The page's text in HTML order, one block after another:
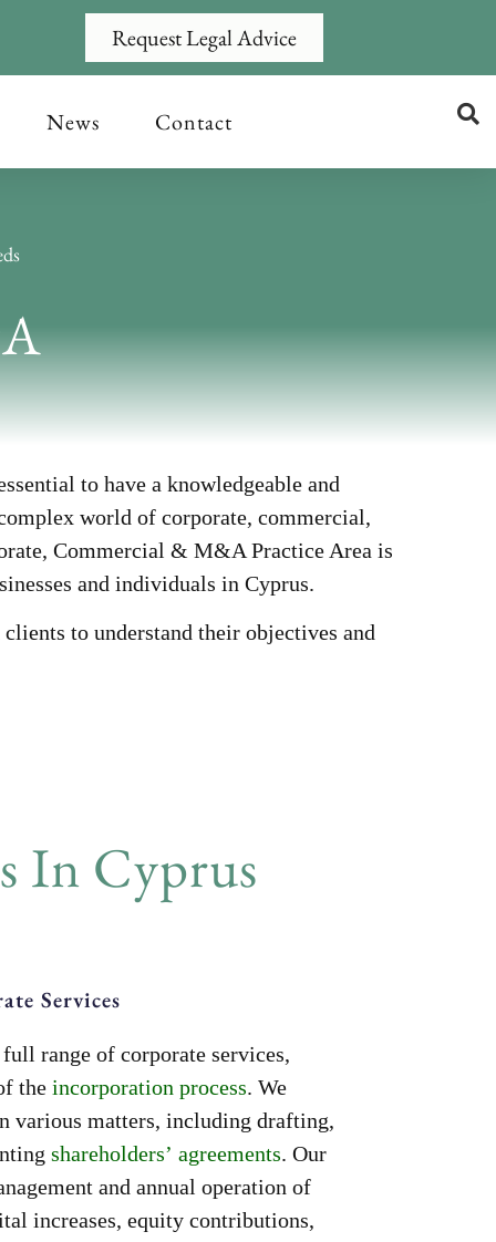
Request Legal Advice
News Contact
to have a knowledgeable and
world of corporate, commercial,
Commercial & M&A Practice Area is
and individuals in Cyprus.
to understand their objectives and
In Cyprus
Services
range of corporate services,
the incorporation process. We
various matters, including drafting,
shareholders’ agreements. Our
and annual operation of
increases, equity contributions,